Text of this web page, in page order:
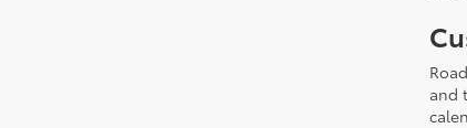
and